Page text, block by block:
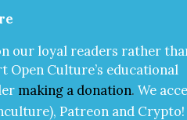
our loy­al read­ers rather
Open Cul­ture’s edu­ca­tion­al
mak­ing a dona­tion. We
Patre­on and Cryp­to!